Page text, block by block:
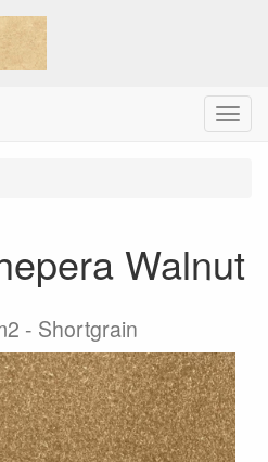
Menu
Walnut
- Shortgrain